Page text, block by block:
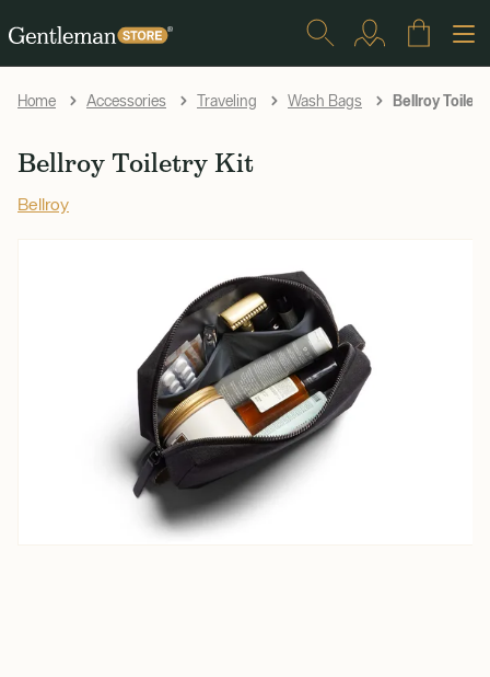
Home Accessories Traveling Wash Bags Bellroy
Bellroy Toiletry Kit
Bellroy